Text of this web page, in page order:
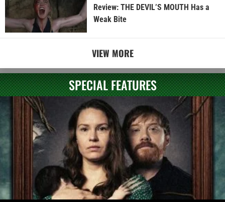
Review: THE DEVIL’S MOUTH Has a
Weak Bite
VIEW MORE
SPECIAL FEATURES